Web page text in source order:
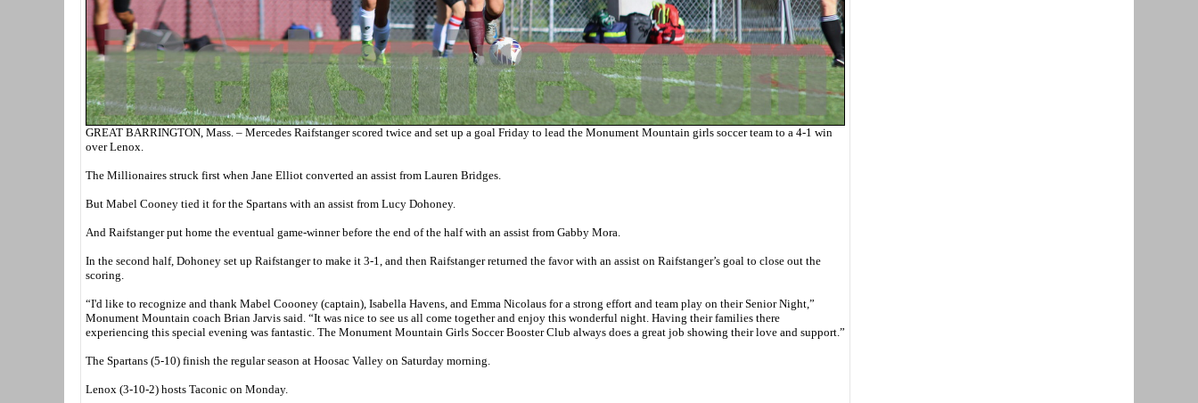
GREAT BARRINGTON, Mass. – Mercedes Raifstanger scored twice and set up a goal Friday to lead the Monument Mountain girls soccer team to a 4-1 win
over Lenox.
The Millionaires struck first when Jane Elliot converted an assist from Lauren Bridges.
But Mabel Cooney tied it for the Spartans with an assist from Lucy Dohoney.
And Raifstanger put home the eventual game-winner before the end of the half with an assist from Gabby Mora.
In the second half, Dohoney set up Raifstanger to make it 3-1, and then Raifstanger returned the favor with an assist on Raifstanger’s goal to close out the
scoring.
“I'd like to recognize and thank Mabel Coooney (captain), Isabella Havens, and Emma Nicolaus for a strong effort and team play on their Senior Night,”
Monument Mountain coach Brian Jarvis said. “It was nice to see us all come together and enjoy this wonderful night. Having their families there
experiencing this special evening was fantastic. The Monument Mountain Girls Soccer Booster Club always does a great job showing their love and support.”
The Spartans (5-10) finish the regular season at Hoosac Valley on Saturday morning.
Lenox (3-10-2) hosts Taconic on Monday.